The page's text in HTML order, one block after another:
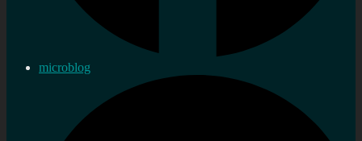
microblog